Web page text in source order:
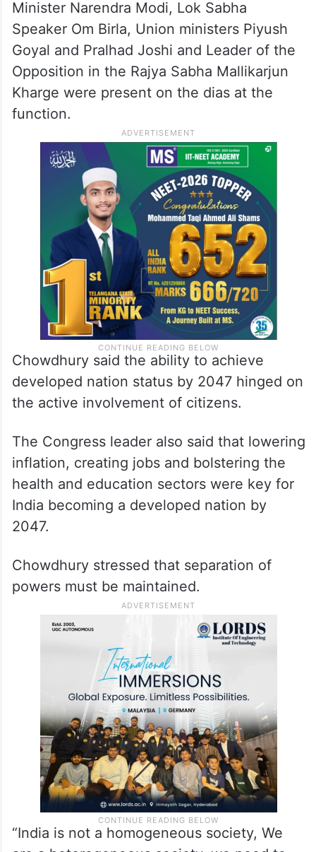
Minister Narendra Modi, Lok Sabha
Speaker Om Birla, Union ministers Piyush
Goyal and Pralhad Joshi and Leader of the
Opposition in the Rajya Sabha Mallikarjun
Kharge were present on the dias at the
function.
Chowdhury said the ability to achieve
developed nation status by 2047 hinged on
the active involvement of citizens.
The Congress leader also said that lowering
inflation, creating jobs and bolstering the
health and education sectors were key for
India becoming a developed nation by
2047.
Chowdhury stressed that separation of
powers must be maintained.
“India is not a homogeneous society, We